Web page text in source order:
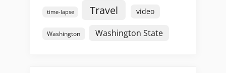
time-lapse Travel video
Washington Washington State